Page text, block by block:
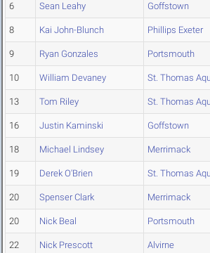
6 Sean Leahy Goffstown
8 Kai John-Blunch Phillips Exeter
9 Ryan Gonzales Portsmouth
10 William Devaney St. Thomas
13 Tom Riley St. Thomas
16 Justin Kaminski Goffstown
18 Michael Lindsey Merrimack
19 Derek O'Brien St. Thomas
20 Spenser Clark Merrimack
20 Nick Beal Portsmouth
22 Nick Prescott Alvirne